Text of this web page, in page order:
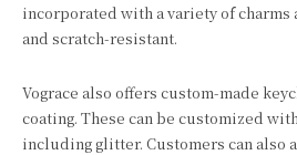
incorporated with a variety of charms
and scratch-resistant.
Vograce also offers custom-made
coating. These can be customized
including glitter. Customers can also